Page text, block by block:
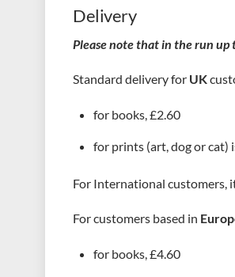
Delivery
Please note that in the run up
Standard delivery for UK
for books, £2.60
for prints (art, dog or cat)
For International customers,
For customers based in
for books, £4.60